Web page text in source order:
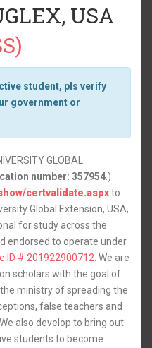
USA
student, pls verify
government or
GLOBAL
number: 357954 .)
certvalidate.aspxto
Global Extension, USA,
for study across the
endorsed to operate under
ID # 201922900712 . We are
scholars with the goal of
ministry of spreading the
false teachers and
also develop to bring out
students to become